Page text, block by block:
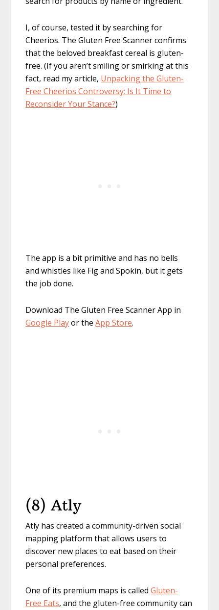
I, of course, tested it by searching for
Cheerios. The Gluten Free Scanner confirms
that the beloved breakfast cereal is gluten-
free. (If you aren’t smiling or smirking at this
fact, read my article, Unpacking the Gluten-
Free Cheerios Controversy: Is It Time to
Reconsider Your Stance?)
The app is a bit primitive and has no bells
and whistles like Fig and Spokin, but it gets
the job done.
Download The Gluten Free Scanner App in
Google Playor theApp Store.
(8) Atly
Atly has created a community-driven social
mapping platform that allows users to
discover new places to eat based on their
personal preferences.
One of its premium maps is calledGluten-
Free Eats, and the gluten-free community can